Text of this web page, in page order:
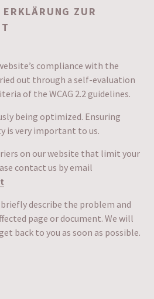
ZUR
compliance with the
out through a self-evaluation
of the WCAG 2.2 guidelines.
being optimized. Ensuring
is very important to us.
on our website that limit your
contact us by email
describe the problem and
page or document. We will
back to you as soon as possible.